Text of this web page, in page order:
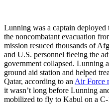
Lunning was a captain
the noncombatant evacuation
mission resuced thousands of
and U.S. personnel fleeing the
government collapsed. Lunning
ground aid station and helped
Qatar, according to an Air Force
it wasn’t long before Lunning
mobilized to fly to Kabul on a C-